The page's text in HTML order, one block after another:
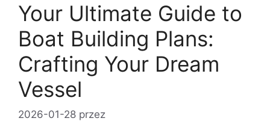
Your Ultimate Guide to
Boat Building Plans:
Crafting Your Dream
Vessel
2026-01-28 przez